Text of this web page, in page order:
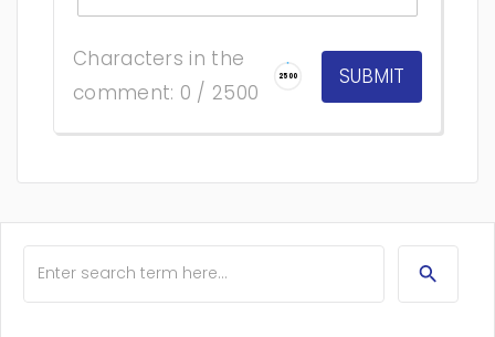
Characters in the
comment: 0 / 2500
2500